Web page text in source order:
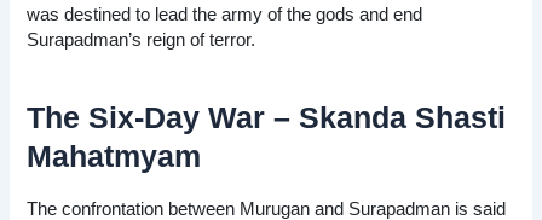
was destined to lead the army of the gods and end
Surapadman’s reign of terror.
The Six-Day War – Skanda Shasti
Mahatmyam
The confrontation between Murugan and Surapadman is said